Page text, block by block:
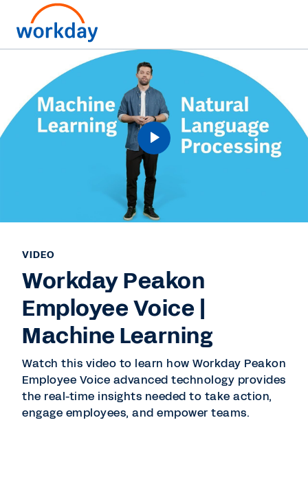
VIDEO
Workday Peakon
Employee Voice |
Machine Learning
Watch this video to learn how Workday Peakon
Employee Voice advanced technology provides
the real-time insights needed to take action,
engage employees, and empower teams.